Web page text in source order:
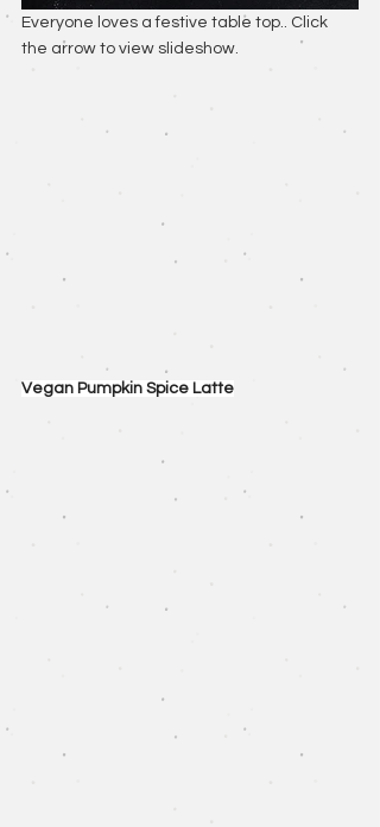
Everyone loves a festive table top.. Click
the arrow to view slideshow.
Vegan Pumpkin Spice Latte